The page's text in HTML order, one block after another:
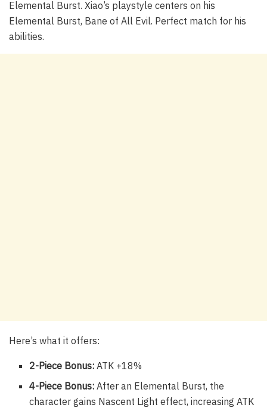
Elemental Burst. Xiao’s playstyle centers on his
Elemental Burst, Bane of All Evil. Perfect match for his
abilities.
Here’s what it offers:
2-Piece Bonus: ATK +18%
4-Piece Bonus: After an Elemental Burst, the
character gains Nascent Light effect, increasing ATK